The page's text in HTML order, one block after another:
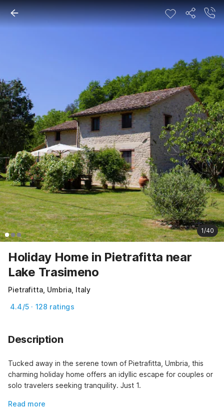
1/40
Holiday Home in Pietrafitta near
Lake Trasimeno
Pietrafitta, Umbria, Italy
4.4/5 · 128 ratings
Description
Tucked away in the serene town of Pietrafitta, Umbria, this
charming holiday home offers an idyllic escape for couples or
solo travelers seeking tranquility. Just 1.
Read more